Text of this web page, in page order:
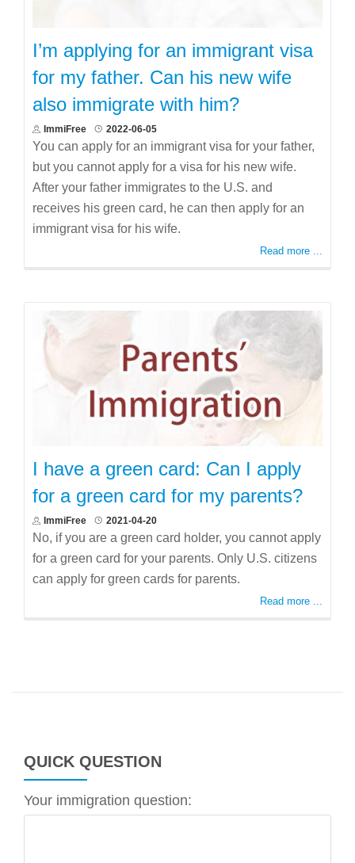
I’m applying for an immigrant visa
for my father. Can his new wife
also immigrate with him?
ImmiFree 2022-06-05
You can apply for an immigrant visa for your father,
but you cannot apply for a visa for his new wife.
After your father immigrates to the U.S. and
receives his green card, he can then apply for an
immigrant visa for his wife.
Read more ...
I have a green card: Can I apply
for a green card for my parents?
ImmiFree 2021-04-20
No, if you are a green card holder, you cannot apply
for a green card for your parents. Only U.S. citizens
can apply for green cards for parents.
Read more ...
QUICK QUESTION
Your immigration question: